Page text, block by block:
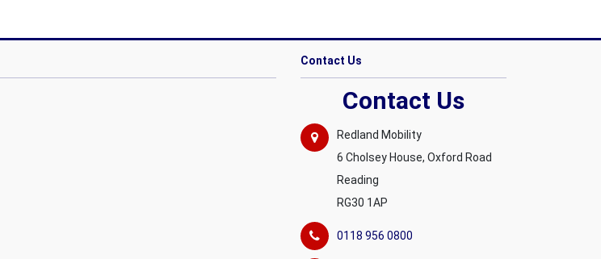
Contact Us
Contact Us
Redland Mobility
6 Cholsey House, Oxford Road
Reading
RG30 1AP
0118 956 0800